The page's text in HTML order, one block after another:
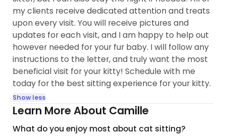
my clients receive dedicated attention and treats
upon every visit. You will receive pictures and
updates for each visit, and I am happy to help out
however needed for your fur baby. I will follow any
instructions to the letter, and truly want the most
beneficial visit for your kitty! Schedule with me
today for the best sitting experience for your kitty.
Show less
Learn More About Camille
What do you enjoy most about cat sitting?